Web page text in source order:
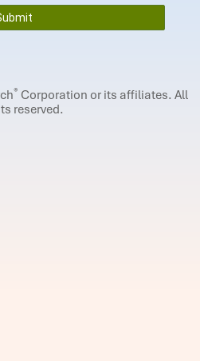
® Corporation or its affiliates. All
reserved.